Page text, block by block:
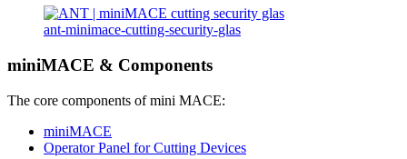
ant-minimace-cutting-security-glas
miniMACE & Components
The core components of mini MACE:
miniMACE
Operator Panel for Cutting Devices